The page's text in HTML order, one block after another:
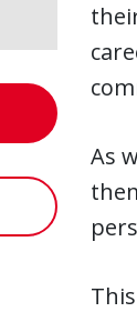
As